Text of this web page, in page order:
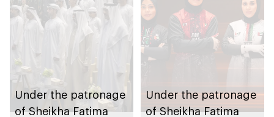
Under the patronage
of Sheikha Fatima
Under the patronage
of Sheikha Fatima